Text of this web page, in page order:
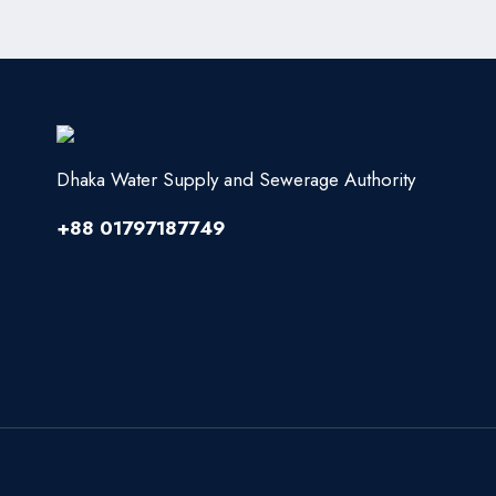
Dhaka Water Supply and Sewerage Authority
+88 01797187749